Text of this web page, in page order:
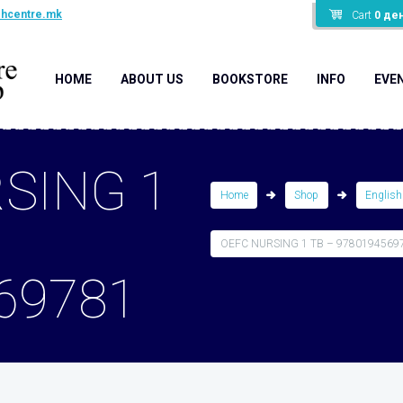
Cart 0
HOME ABOUT US BOOKSTORE INFO
Home Shop
OEFC NURSING 1 TB –
1